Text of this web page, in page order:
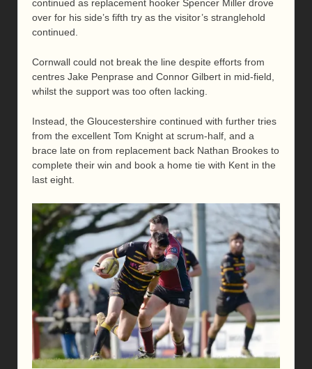
continued as replacement hooker Spencer Miller drove
over for his side’s fifth try as the visitor’s stranglehold
continued.
Cornwall could not break the line despite efforts from
centres Jake Penprase and Connor Gilbert in mid-field,
whilst the support was too often lacking.
Instead, the Gloucestershire continued with further tries
from the excellent Tom Knight at scrum-half, and a
brace late on from replacement back Nathan Brookes to
complete their win and book a home tie with Kent in the
last eight.